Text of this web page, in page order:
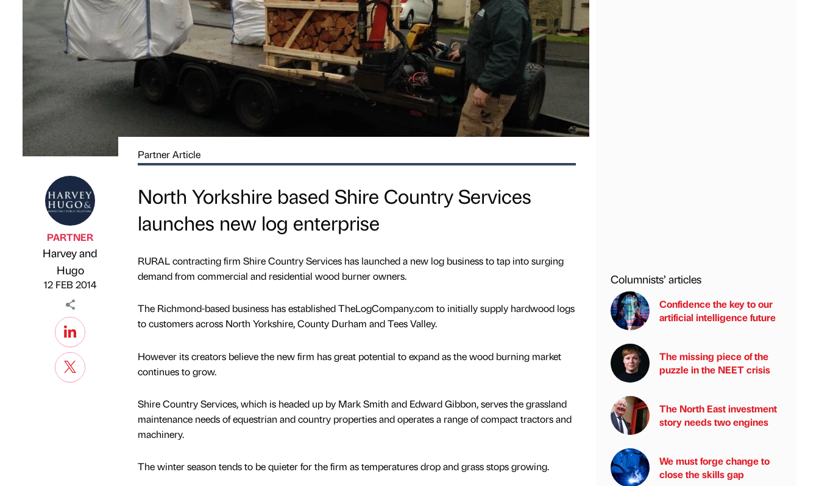
Published by
PARTNER
Harvey and
Hugo
12 FEB 2014
Partner Article
North Yorkshire based Shire Country Services
launches new log enterprise
RURAL contracting firm Shire Country Services has launched a new log business to tap into surging
demand from commercial and residential wood burner owners.
The Richmond-based business has established TheLogCompany.com to initially supply hardwood logs
to customers across North Yorkshire, County Durham and Tees Valley.
However its creators believe the new firm has great potential to expand as the wood burning market
continues to grow.
Shire Country Services, which is headed up by Mark Smith and Edward Gibbon, serves the grassland
maintenance needs of equestrian and country properties and operates a range of compact tractors and
machinery.
The winter season tends to be quieter for the firm as temperatures drop and grass stops growing.
Columnists’ articles
Confidence the key to our
artificial intelligence future
The missing piece of the
puzzle in the NEET crisis
The North East investment
story needs two engines
We must forge change to
close the skills gap